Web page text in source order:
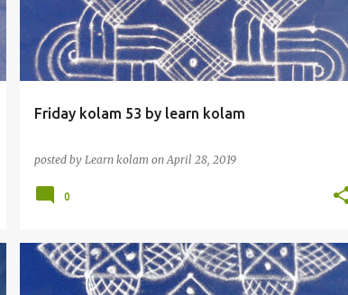
Friday kolam 53 by learn kolam
posted by Learn kolam on April 28, 2019
0